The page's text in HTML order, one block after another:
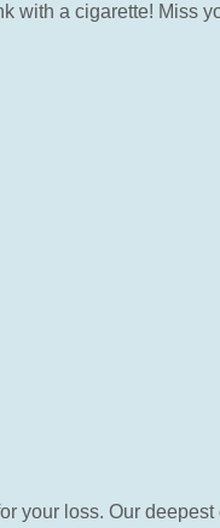
with a cigarette! Miss
your loss. Our